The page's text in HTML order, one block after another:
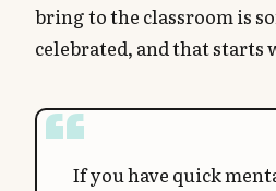
bring to the classroom is
celebrated, and that starts
If you have quick